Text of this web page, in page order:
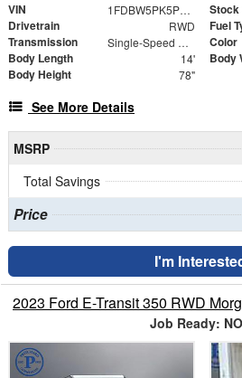
VIN 1FDBW5PK5PKA92938 Stock
Drivetrain RWD Fuel
Transmission Single-Speed Automatic Color
Body Length 14' Body
Body Height 78"
See More Details
MSRP
Total Savings
Price
I'm
2023 Ford E-Transit 350 RWD
Job Ready: